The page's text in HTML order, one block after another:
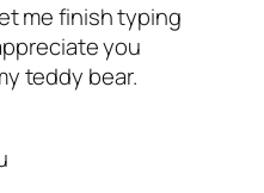
me finish typing
you
teddy bear.